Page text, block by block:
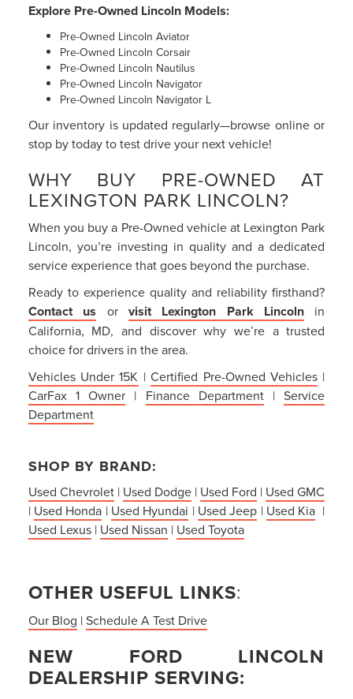
Explore Pre-Owned Lincoln Models:
Pre-Owned Lincoln Aviator
Pre-Owned Lincoln Corsair
Pre-Owned Lincoln Nautilus
Pre-Owned Lincoln Navigator
Pre-Owned Lincoln Navigator L
Our inventory is updated regularly—browse online or
stop by today to test drive your next vehicle!
WHY BUY PRE-OWNED AT
LEXINGTON PARK LINCOLN?
When you buy a Pre-Owned vehicle at Lexington Park
Lincoln, you’re investing in quality and a dedicated
service experience that goes beyond the purchase.
Ready to experience quality and reliability firsthand?
Contact us or visit Lexington Park Lincolnin
California, MD, and discover why we’re a trusted
choice for drivers in the area.
Vehicles Under 15K |Certified Pre-Owned Vehicles|
CarFax 1 Owner | Finance Department|Service
Department
SHOP BY BRAND:
Used Chevrolet| Used Dodge | Used Ford | Used GMC
| Used Honda | Used Hyundai | Used Jeep | Used Kia |
Used Lexus| Used Nissan | Used Toyota
OTHER USEFUL LINKS:
Our Blog |Schedule A Test Drive
NEW FORD LINCOLN
DEALERSHIP SERVING: